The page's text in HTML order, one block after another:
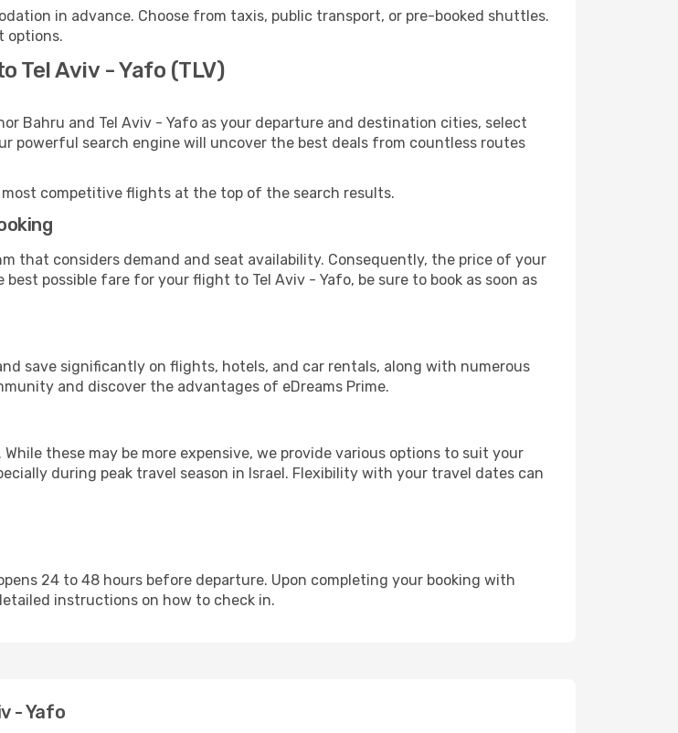
in advance. Choose from taxis, public transport, or pre-booked shuttles.
options.
Tel Aviv - Yafo (TLV)
Bahru and Tel Aviv - Yafo as your departure and destination cities, select
powerful search engine will uncover the best deals from countless routes
competitive flights at the top of the search results.
that considers demand and seat availability. Consequently, the price of your
possible fare for your flight to Tel Aviv - Yafo, be sure to book as soon as
save significantly on flights, hotels, and car rentals, along with numerous
and discover the advantages of eDreams Prime.
. While these may be more expensive, we provide various options to suit your
during peak travel season in Israel. Flexibility with your travel dates can
24 to 48 hours before departure. Upon completing your booking with
instructions on how to check in.
- Yafo